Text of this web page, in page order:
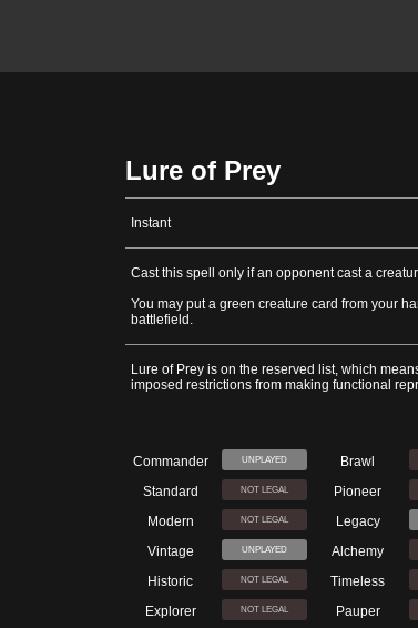
Lure of Prey
Instant
Cast this spell only if an opponent cast a
You may put a green creature card from your
battlefield.
Lure of Prey is on the reserved list, which
imposed restrictions from making functional
Commander UNPLAYED Brawl
Standard NOT LEGAL Pioneer
Modern NOT LEGAL Legacy
Vintage UNPLAYED Alchemy
Historic NOT LEGAL Timeless
Explorer NOT LEGAL Pauper